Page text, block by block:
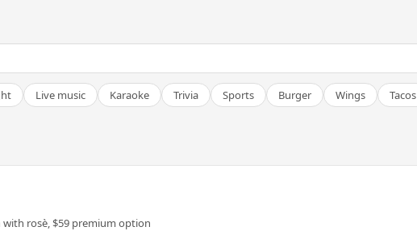
Live music Karaoke Trivia Sports Burger Wings Tacos
rosè, $59 premium option